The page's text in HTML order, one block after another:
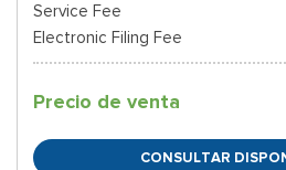
Service Fee
Electronic Filing Fee
Precio de venta
CONSULTAR